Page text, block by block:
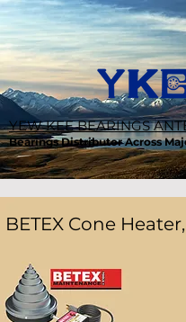
YEW KEE BEARINGS
Bearings Distributor Across
BETEX Cone